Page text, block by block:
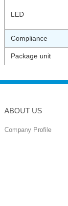
LED
Compliance
Package unit
ABOUT US
Company Profile